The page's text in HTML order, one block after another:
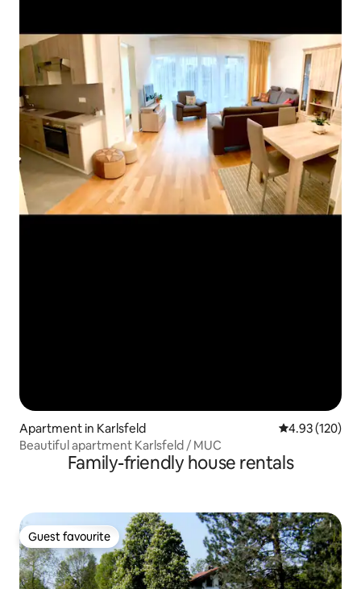
Apartment in Karlsfeld 4.93 out of 5
4.93 (120)
Beautiful apartment Karlsfeld / MUC
Family-friendly house rentals
Guest favourite
Guest favourite